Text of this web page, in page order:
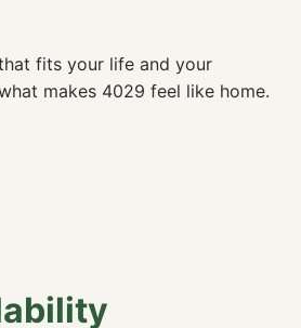
fits your life and your
makes 4029 feel like home.